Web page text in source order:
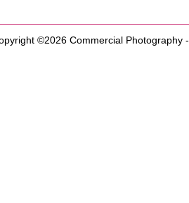
©2026 Commercial Photography-